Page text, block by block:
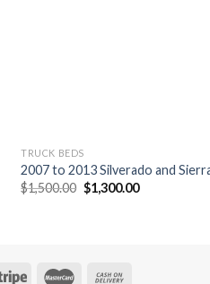
TRUCK BEDS
2007 to 2013 Silverado and
$1,500.00 Original
price
$1,300.00Current